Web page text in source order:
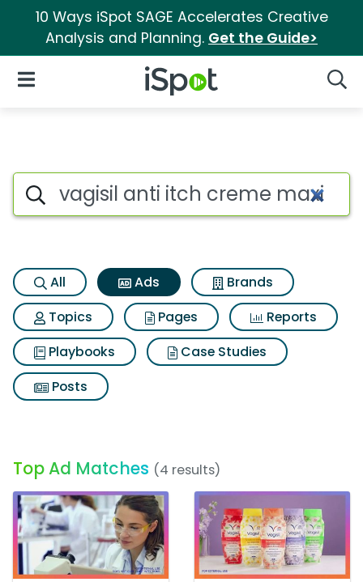
10 Ways iSpot SAGE Accelerates Creative
Analysis and Planning. Get the Guide>
iSpot Logo
Open Navigation
Commercial matches for
Search iSpot
All Ads
Brands
Topics
Pages
Reports
Playbooks
Case Studies
Posts
Top Ad Matches (4 results)